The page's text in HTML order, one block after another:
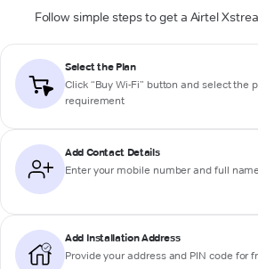
Follow simple steps to get a Airtel
Select the Plan
Click “Buy Wi-Fi” button and select the
requirement
Add Contact Details
Enter your mobile number and full
Add Installation Address
Provide your address and PIN code for